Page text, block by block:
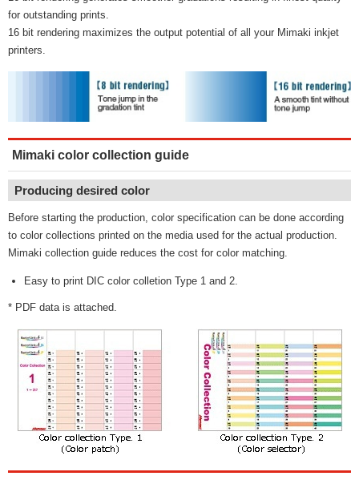
for outstanding prints.
16 bit rendering maximizes the output potential of all your Mimaki inkjet
printers.
Mimaki color collection guide
Producing desired color
Before starting the production, color specification can be done according
to color collections printed on the media used for the actual production.
Mimaki collection guide reduces the cost for color matching.
Easy to print DIC color colletion Type 1 and 2.
* PDF data is attached.